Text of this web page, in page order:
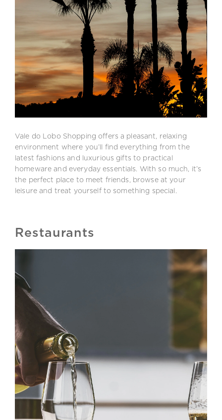
Vale do Lobo Shopping offers a pleasant, relaxing
environment where you’ll find everything from the
latest fashions and luxurious gifts to practical
homeware and everyday essentials. With so much, it’s
the perfect place to meet friends, browse at your
leisure and treat yourself to something special.
Restaurants